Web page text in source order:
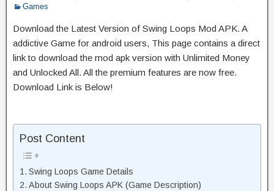
Games
Download the Latest Version of Swing Loops Mod APK. A
addictive Game for android users, This page contains a direct
link to download the mod apk version with Unlimited Money
and Unlocked All. All the premium features are now free.
Download Link is Below!
Post Content
Swing Loops Game Details
About Swing Loops APK (Game Description)